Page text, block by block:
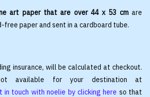
art paper that are over 44 x 53 cmare
free paper and sent in a cardboard tube.
insurance, will be calculated at checkout.
available for your destination at
in touch with noelie by clicking here so that